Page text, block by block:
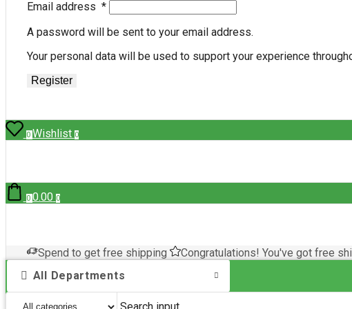
Email address *
A password will be sent to your email address.
Your personal data will be used to support your experience
Register
0Wishlist 0
00.00 0
Spend to get free shipping
Congratulations! You've got free
All Departments
Search input